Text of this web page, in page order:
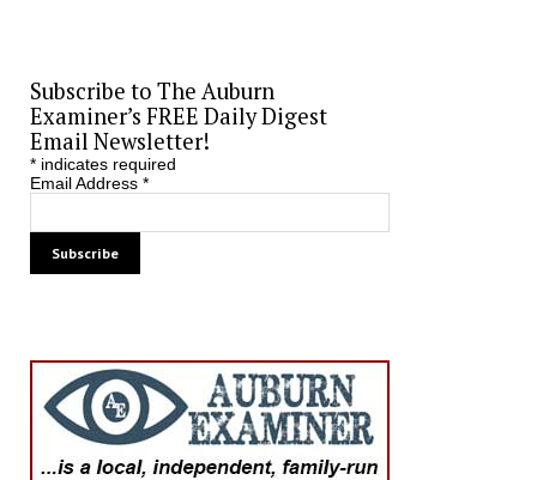
Subscribe to The Auburn
Examiner’s FREE Daily Digest
Email Newsletter!
*indicates required
Email Address *